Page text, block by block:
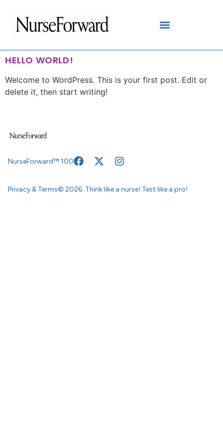
HELLO WORLD!
Welcome to WordPress. This is your first post. Edit or
delete it, then start writing!
NurseForward™ 100
Privacy & Terms© 2026. Think like a nurse! Test like a pro!